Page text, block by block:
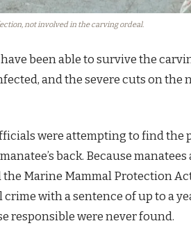
not involved in the carving ordeal.
been able to survive the
and the severe cuts on the
were attempting to find the
back. Because
the Marine Mammal Protection
crime with a sentence of up to a
responsible were never found.